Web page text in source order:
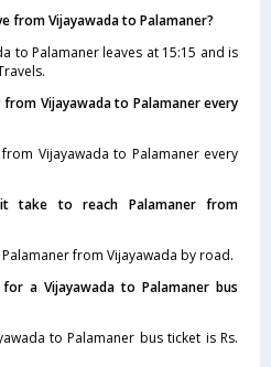
from Vijayawada to Palamaner?
to Palamaner leaves at 15:15 and is
Vijayawada to Palamaner every
Vijayawada to Palamaner every
take to reach Palamaner from
from Vijayawada by road.
a Vijayawada to Palamaner bus
to Palamaner bus ticket is Rs.